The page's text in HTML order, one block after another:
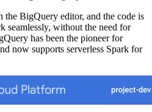
the BigQuery editor, and the code is
seamlessly, without the need for
has been the pioneer for
now supports serverless Spark for